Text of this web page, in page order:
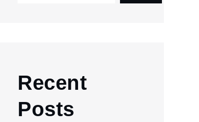
Recent
Posts